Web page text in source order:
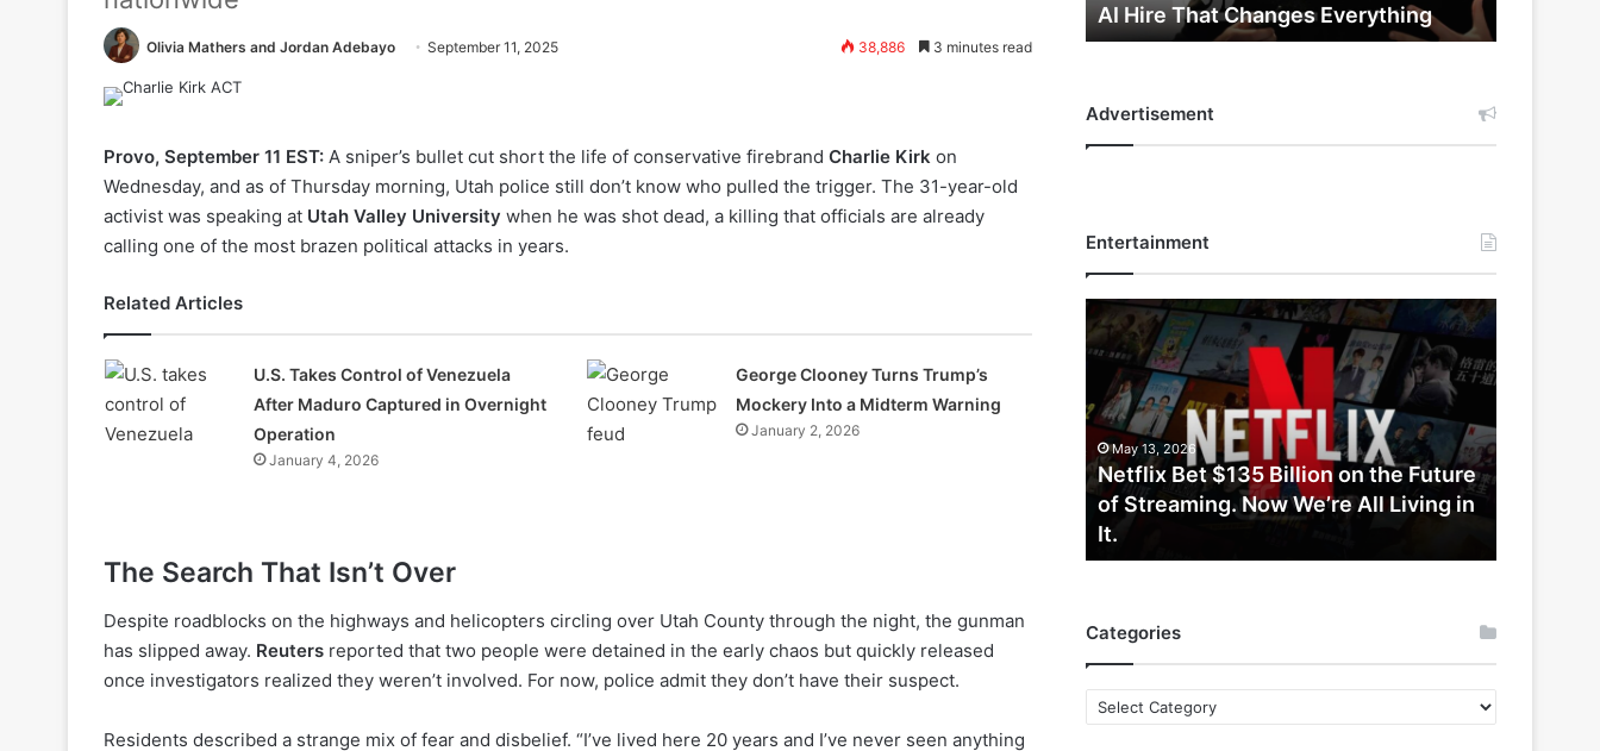
Olivia Mathers and Jordan Adebayo September 11, 2025 38,886 3 minutes read
Provo, September 11 EST: A sniper’s bullet cut short the life of conservative firebrand Charlie Kirk on
Wednesday, and as of Thursday morning, Utah police still don’t know who pulled the trigger. The 31-year-old
activist was speaking at Utah Valley University when he was shot dead, a killing that officials are already
calling one of the most brazen political attacks in years.
Related Articles
U.S. Takes Control of Venezuela
After Maduro Captured in Overnight
Operation
January 4, 2026
George Clooney Turns Trump’s
Mockery Into a Midterm Warning
January 2, 2026
The Search That Isn’t Over
Despite roadblocks on the highways and helicopters circling over Utah County through the night, the gunman
has slipped away. Reuters reported that two people were detained in the early chaos but quickly released
once investigators realized they weren’t involved. For now, police admit they don’t have their suspect.
Residents described a strange mix of fear and disbelief. “I’ve lived here 20 years and I’ve never seen anything
Everything
AI Hire That Changes Everything
Advertisement
Entertainment
Netflix
Bet
$135
Billion
on
the
Future
of
Streaming.
Now
We’re
in
It.
May 13, 2026
Netflix Bet $135 Billion on the Future
of Streaming. Now We’re All Living in
It.
Categories
Categories